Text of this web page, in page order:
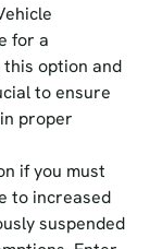
for a
option and
to ensure
proper
if you must
to increased
suspended